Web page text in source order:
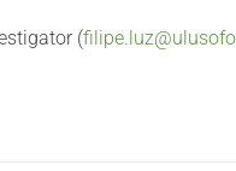
(